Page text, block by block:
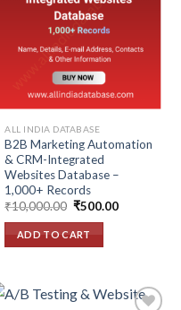
ALL INDIA DATABASE
B2B Marketing Automation
& CRM-Integrated
Websites Database –
1,000+ Records
₹10,000.00 Original
was:
₹10,000.00.
₹500.00Current
ADD TO CART